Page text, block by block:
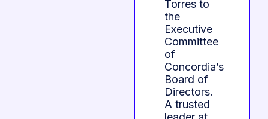
Torres to
the
Executive
Committee
of
Concordia’s
Board of
Directors.
A trusted